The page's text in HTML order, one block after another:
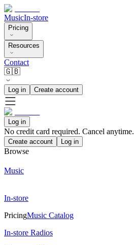
MusicIn-store
Pricing
Resources
Contact
🇬🇧
Log in Create account
Log in
No credit card required. Cancel anytime.
Create account Log in
Browse
Music
In-store
PricingMusic Catalog
In-store Radios